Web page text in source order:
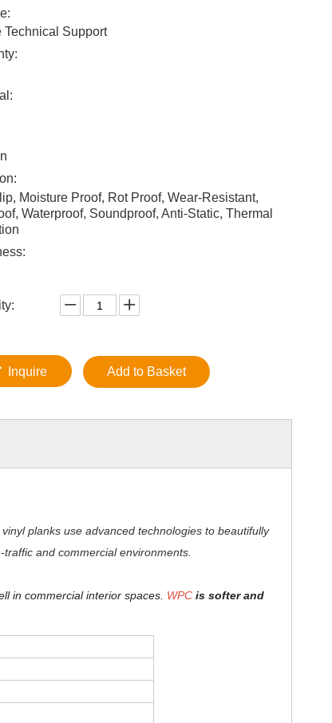
Technical Support
Moisture Proof, Rot Proof, Wear-Resistant,
Waterproof, Soundproof, Anti-Static, Thermal
Inquire Add to Basket
planks use advanced technologies to beautifully
and commercial environments.
in commercial interior spaces. WPC is softer and